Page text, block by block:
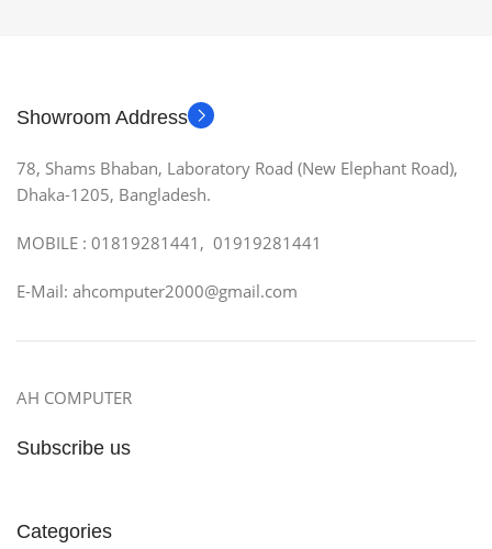
Showroom Address
78, Shams Bhaban, Laboratory Road (New Elephant Road),
Dhaka-1205, Bangladesh.
MOBILE : 01819281441, 01919281441
E-Mail: ahcomputer2000@gmail.com
AH COMPUTER
Subscribe us
Categories